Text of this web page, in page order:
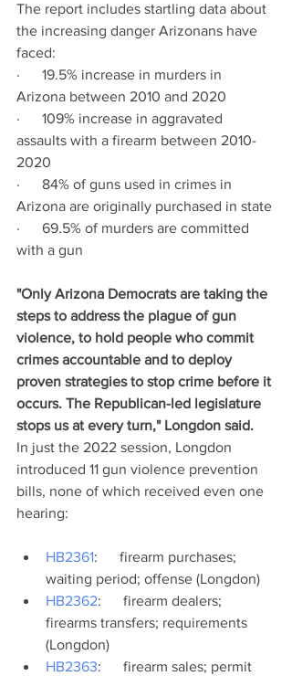
The report includes startling data about
the increasing danger Arizonans have
faced:
·      19.5% increase in murders in
Arizona between 2010 and 2020
·      109% increase in aggravated
assaults with a firearm between 2010-
2020
·      84% of guns used in crimes in
Arizona are originally purchased in state
·      69.5% of murders are committed
with a gun
"Only Arizona Democrats are taking the
steps to address the plague of gun
violence, to hold people who commit
crimes accountable and to deploy
proven strategies to stop crime before it
occurs. The Republican-led legislature
stops us at every turn," Longdon said.
In just the 2022 session, Longdon
introduced 11 gun violence prevention
bills, none of which received even one
hearing:
HB2361:      firearm purchases;
waiting period; offense (Longdon)
HB2362:      firearm dealers;
firearms transfers; requirements
(Longdon)
HB2363:      firearm sales; permit